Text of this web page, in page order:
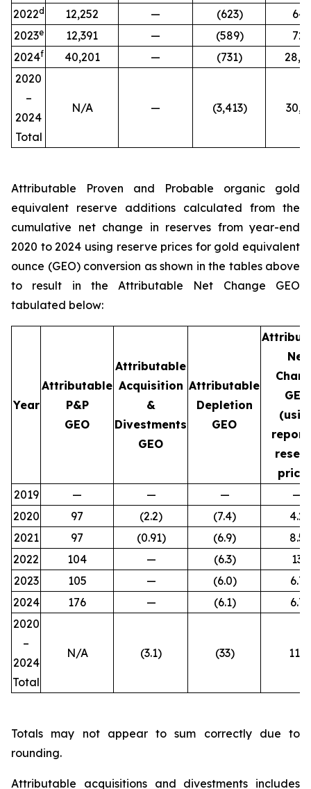
2022d 12,252 — (623)
642
2023e 12,391 — (589)
728
2024f 40,201 — (731)
2020
–
2024
Total
N/A — (3,413)
Attributable Proven and Probable organic gold
equivalent reserve additions calculated from the
cumulative net change in reserves from year-end
2020 to 2024 using reserve prices for gold equivalent
ounce (GEO) conversion as shown in the tables above
to result in the Attributable Net Change GEO
tabulated below:
Year
Attributable
P&P
GEO
Attributable
Acquisition
&
Divestments
GEO
Attributable
Depletion
GEO
Net
GEO
2019
— — —
—
2020
97 (2.2) (7.4)
4.2
2021
97 (0.91) (6.9)
8.5
2022
104 — (6.3)
13
2023
105 — (6.0)
6.7
2024
176 — (6.1)
6.7
2020
–
2024
Total
N/A (3.1) (33) 111
Totals may not appear to sum correctly due to
rounding.
Attributable acquisitions and divestments includes